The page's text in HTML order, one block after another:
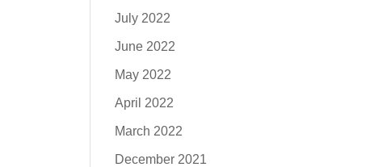
July 2022
June 2022
May 2022
April 2022
March 2022
December 2021